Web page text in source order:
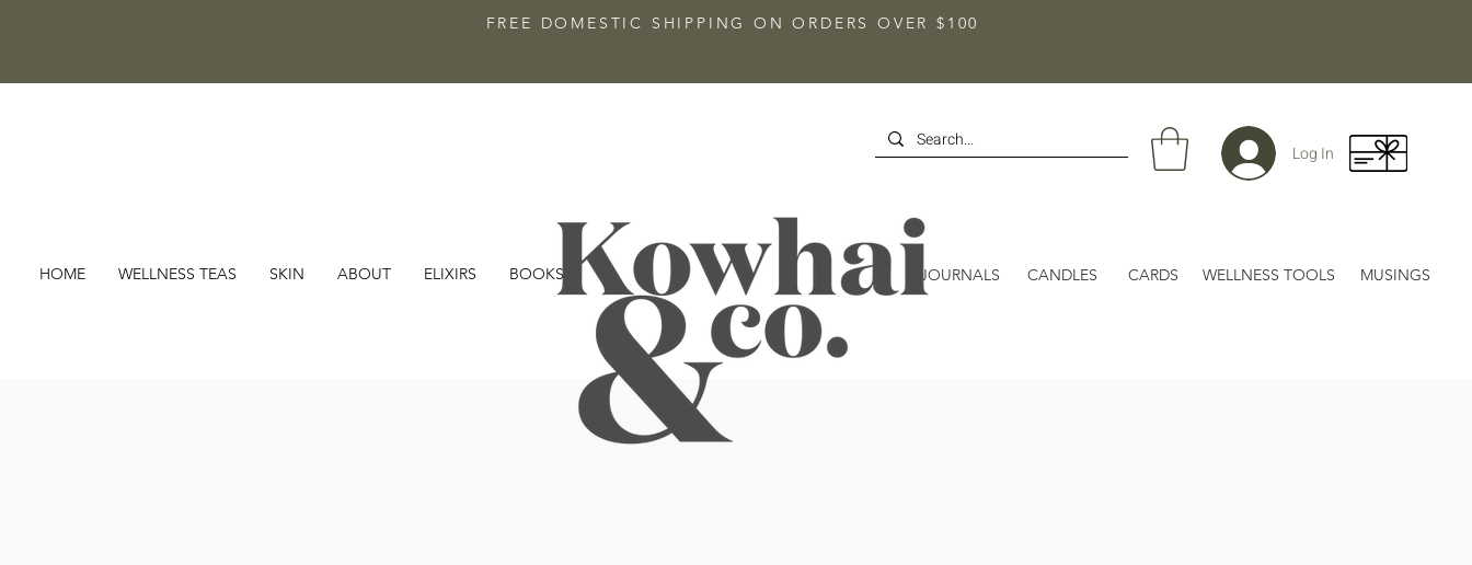
FREE DOMESTIC SHIPPING ON ORDERS OVER $100
HOME WELLNESS TEAS SKIN ABOUT ELIXIRS BOOKS
Log In
JOURNALS WELLNESS TOOLS
CANDLES CARDS MUSINGS